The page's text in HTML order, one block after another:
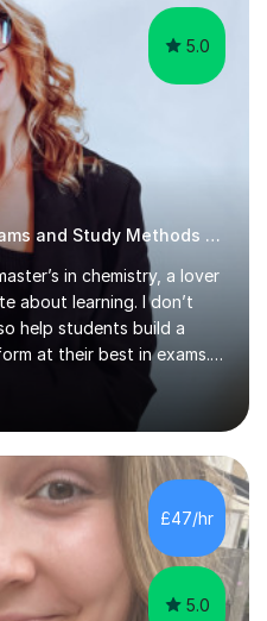
5.0
Full time Science Tutor, Exams and Study Methods Expert
in chemistry, a lover
about learning. I don’t
help students build a
at their best in exams.
thinking, problem-
valuable skills that make
positivity, teach with
connects to
have to be boring!A bit
master’s degree in
tutoring online full-time
£47/hr
5.0